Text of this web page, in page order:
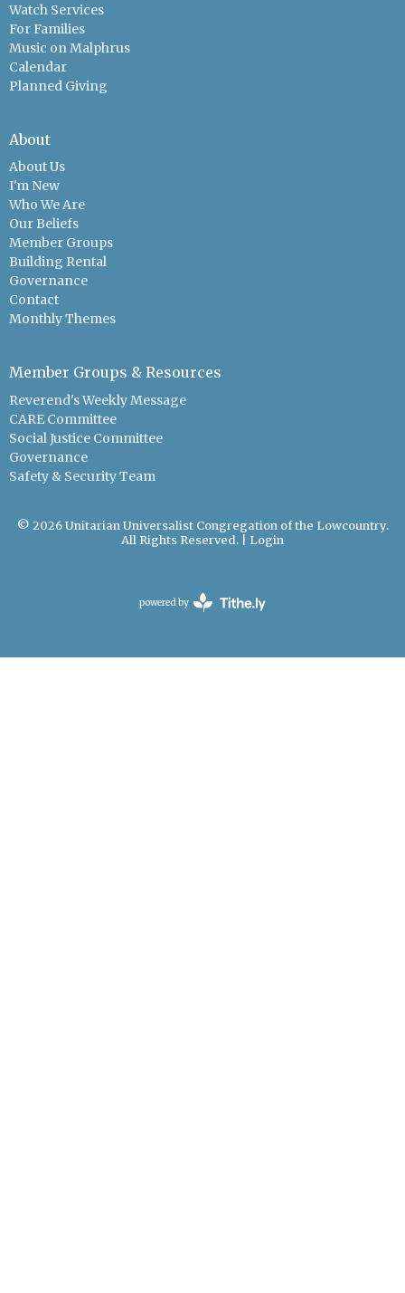
Watch Services
For Families
Music on Malphrus
Calendar
Planned Giving
About
About Us
I'm New
Who We Are
Our Beliefs
Member Groups
Building Rental
Governance
Contact
Monthly Themes
Member Groups & Resources
Reverend's Weekly Message
CARE Committee
Social Justice Committee
Governance
Safety & Security Team
© 2026 Unitarian Universalist Congregation of the Lowcountry.
All Rights Reserved. | Login
powered by
Website